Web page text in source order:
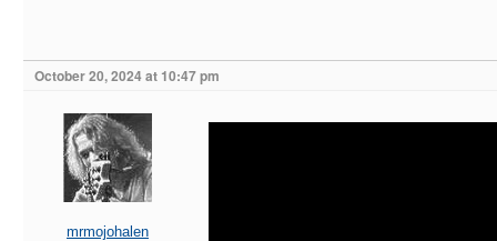
October 20, 2024 at 10:47 pm
mrmojohalen